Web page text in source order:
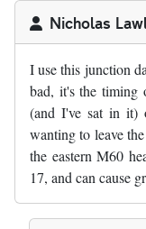
Nicholas
I use this junction
bad, it's the timing
(and I've sat in it)
wanting to leave
the eastern M60
17, and can cause